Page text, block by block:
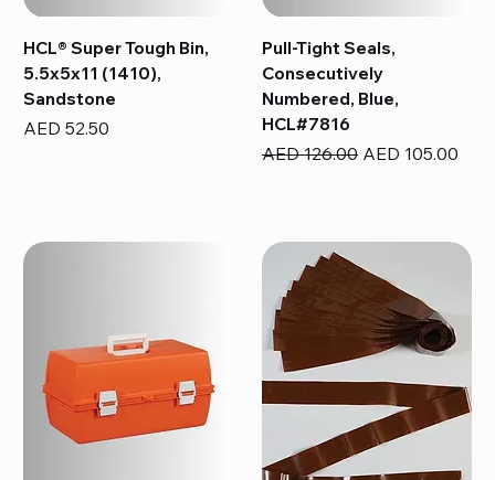
HCL® Super Tough Bin,
5.5x5x11 (1410),
Sandstone
Price
AED 52.50
Pull-Tight Seals,
Consecutively
Numbered, Blue,
HCL#7816
Regular Price
AED 126.00 Sale Price
AED 105.00